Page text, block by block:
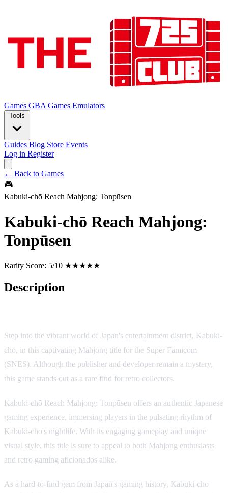
Games GBA Games Emulators
Tools
Guides Blog Store Events
Log in Register
← Back to Games
🎮
Kabuki-chō Reach Mahjong: Tonpūsen
Kabuki-chō Reach Mahjong:
Tonpūsen
Rarity Score: 5/10 ★★★★★
Description
Step into the vibrant world of Japan's entertainment district, Kabuki-
chō, in this captivating Mahjong title for the Super Famicom
(SNES). Although the publisher and developer remain a mystery,
this game stands out as a rare find for retro collectors.
Kabuki-chō Reach Mahjong: Tonpūsen offers an authentic Japanese
gaming experience, immersing players in the pulsating rhythm of
Kabuki-chō's nightlife. With its engaging gameplay and unique
visual style, this title is sure to appeal to both Mahjong enthusiasts
and retro gaming aficionados alike.
As a hard-to-find gem from Japan's gaming history, Kabuki-chō